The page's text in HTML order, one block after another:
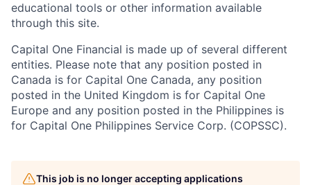
educational tools or other information available
through this site.
Capital One Financial is made up of several different
entities. Please note that any position posted in
Canada is for Capital One Canada, any position
posted in the United Kingdom is for Capital One
Europe and any position posted in the Philippines is
for Capital One Philippines Service Corp. (COPSSC).
This job is no longer accepting applications